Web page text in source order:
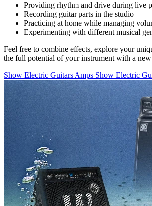
Providing rhythm and drive during live
Recording guitar parts in the studio
Practicing at home while managing
Experimenting with different musical
Feel free to combine effects, explore your
the full potential of your instrument with a
Show Electric Guitars Amps Show Electric